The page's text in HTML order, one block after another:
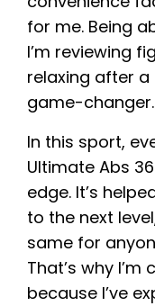
for me. Being
I’m reviewing
relaxing after
game-changer.
In this sport,
Ultimate Abs
edge. It’s
to the next
same for
That’s why I’m
because I’ve